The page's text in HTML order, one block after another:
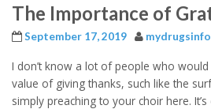
The Importance of
September 17, 2019 mydrugsinfo
I don’t know a lot of people who
value of giving thanks, such like the
simply preaching to your choir here.